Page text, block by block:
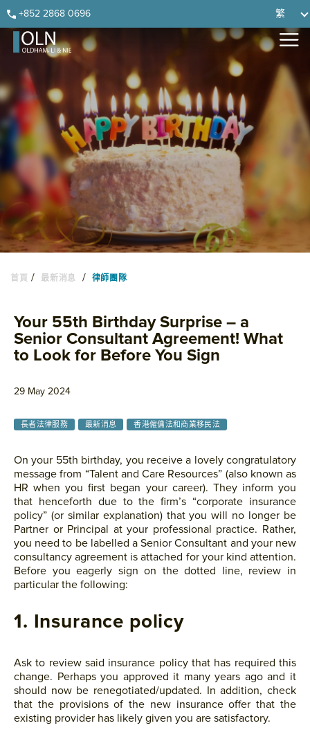
Skip
to
primary
navigation
Skip
to
main
Skip
to
primary
Skip
to
footer
+852 2868 0696 繁
首頁 / 最新消息 / 律師團隊
Your 55th Birthday Surprise – a
Senior Consultant Agreement! What
to Look for Before You Sign
29 May 2024
長者法律服務 最新消息 香港僱傭法和商業移民法
On your 55th birthday, you receive a lovely congratulatory
message from “Talent and Care Resources” (also known as
HR when you first began your career). They inform you
that henceforth due to the firm’s “corporate insurance
policy” (or similar explanation) that you will no longer be
Partner or Principal at your professional practice. Rather,
you need to be labelled a Senior Consultant and your new
consultancy agreement is attached for your kind attention.
Before you eagerly sign on the dotted line, review in
particular the following:
1. Insurance policy
Ask to review said insurance policy that has required this
change. Perhaps you approved it many years ago and it
should now be renegotiated/updated. In addition, check
that the provisions of the new insurance offer that the
existing provider has likely given you are satisfactory.